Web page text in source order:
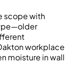
scope with
workplace
moisture in wall